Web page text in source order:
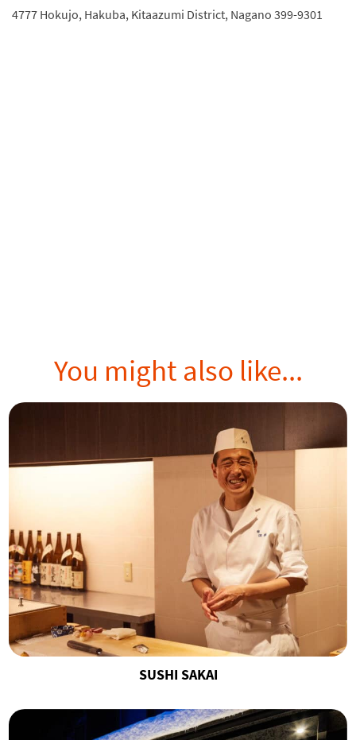
4777 Hokujo, Hakuba, Kitaazumi District, Nagano 399-9301
You might also like...
SUSHI SAKAI